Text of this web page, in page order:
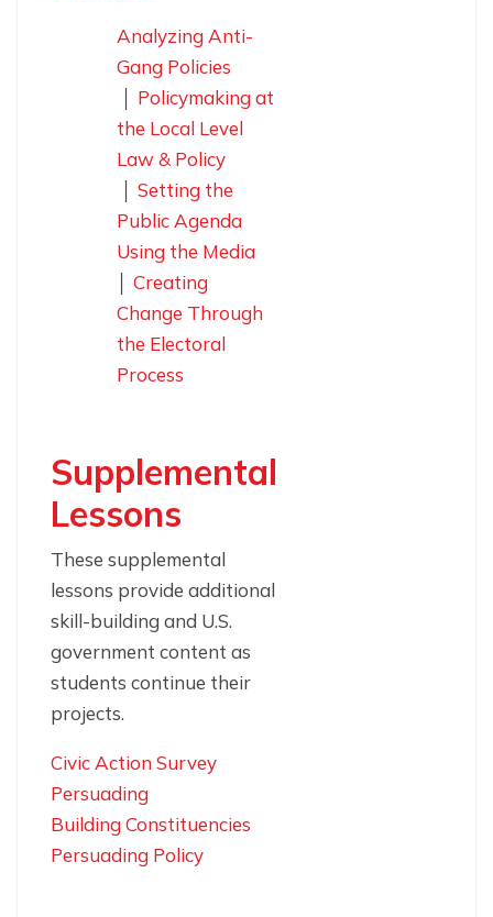
Analyzing Anti-
Gang Policies
Policymaking at
the Local Level
Law & Policy
Setting the
Public Agenda
Using the Media
Creating
Change Through
the Electoral
Process
Supplemental
Lessons
These supplemental
lessons provide additional
skill-building and U.S.
government content as
students continue their
projects.
Civic Action Survey
Persuading
Building Constituencies
Persuading Policy